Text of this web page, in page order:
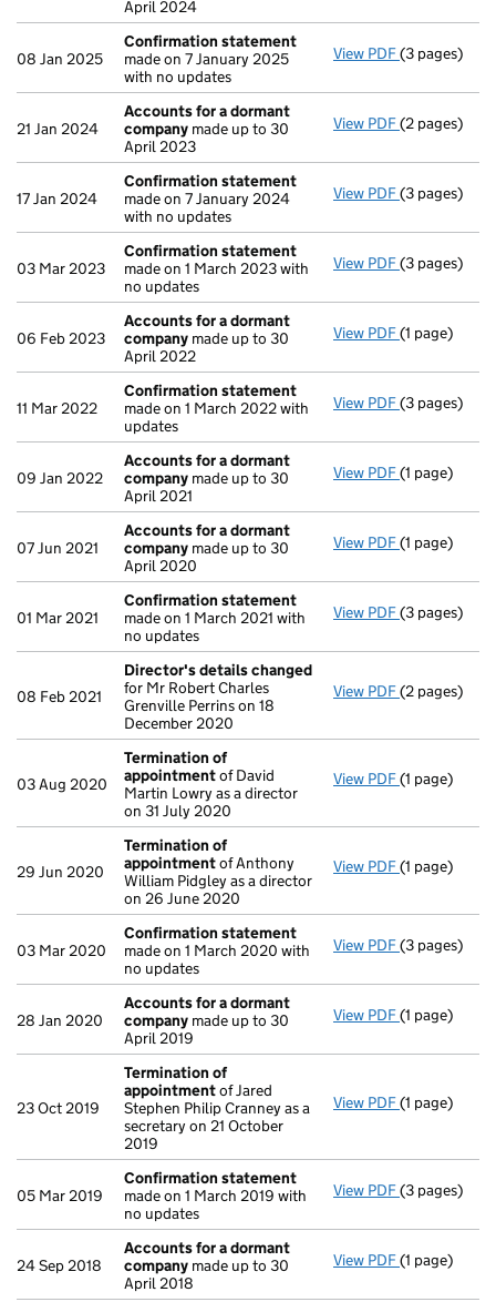
April 2024
08 Jan 2025
Confirmation statement
made on 7 January 2025
with no updates
View PDF(3 pages)
21 Jan 2024
Accounts for a dormant
company made up to 30
April 2023
View PDF Accounts
(2 pages)
17 Jan 2024
Confirmation statement
made on 7 January 2024
with no updates
View PDF(3 pages)
03 Mar 2023
Confirmation statement
made on 1 March 2023 with
no updates
View PDF(3 pages)
06 Feb 2023
Accounts for a dormant
company made up to 30
April 2022
View PDF Accounts
(1 page)
11 Mar 2022
Confirmation statement
made on 1 March 2022 with
updates
View PDF(3 pages)
09 Jan 2022
Accounts for a dormant
company made up to 30
April 2021
View PDF Accounts
(1 page)
07 Jun 2021
Accounts for a dormant
company made up to 30
April 2020
View PDF Accounts
(1 page)
01 Mar 2021
Confirmation statement
made on 1 March 2021 with
no updates
View PDF(3 pages)
08 Feb 2021
Director's details changed
for Mr Robert Charles
Grenville Perrins on 18
December 2020
View PDF Director's
(2 pages)
03 Aug 2020
Termination of
appointmentof David
Martin Lowry as a director
on 31 July 2020
View PDF(1 page)
29 Jun 2020
Termination of
appointmentof Anthony
William Pidgley as a director
on 26 June 2020
View PDF(1 page)
03 Mar 2020
Confirmation statement
made on 1 March 2020 with
no updates
View PDF(3 pages)
28 Jan 2020
Accounts for a dormant
company made up to 30
April 2019
View PDF Accounts
(1 page)
23 Oct 2019
Termination of
appointmentof Jared
Stephen Philip Cranney as a
secretary on 21 October
2019
View PDF(1 page)
05 Mar 2019
Confirmation statement
made on 1 March 2019 with
no updates
View PDF(3 pages)
24 Sep 2018
Accounts for a dormant
company made up to 30
April 2018
View PDF Accounts
(1 page)